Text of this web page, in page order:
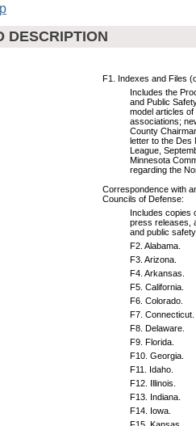
DESCRIPTION
F1. Indexes and Files
Includes the
and Public
model articles
associations;
County
letter to the Des
League,
Minnesota
regarding the
Correspondence with
Councils of Defense:
Includes copies
press releases,
and public
F2. Alabama.
F3. Arizona.
F4. Arkansas.
F5. California.
F6. Colorado.
F7. Connecticut.
F8. Delaware.
F9. Florida.
F10. Georgia.
F11. Idaho.
F12. Illinois.
F13. Indiana.
F14. Iowa.